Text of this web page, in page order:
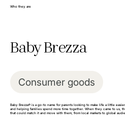
Who they are
Baby Brezza
Consumer goods
Baby Brezza® is a go-to name for parents looking to make life a little
and helping families spend more time together. When they came to us,
that could match it and move with them, from local markets to global